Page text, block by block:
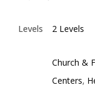
Levels 2 Levels
Church &
Centers,